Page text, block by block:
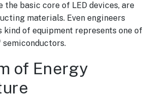
the basic core of LED devices, are
materials. Even engineers
of equipment represents one of
semiconductors.
of Energy